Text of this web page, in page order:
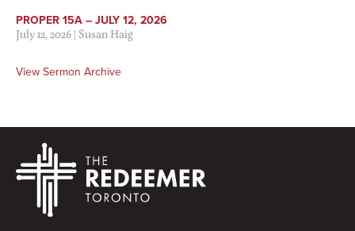
PROPER 15A – JULY 12, 2026
July 12, 2026|Susan Haig
View Sermon Archive